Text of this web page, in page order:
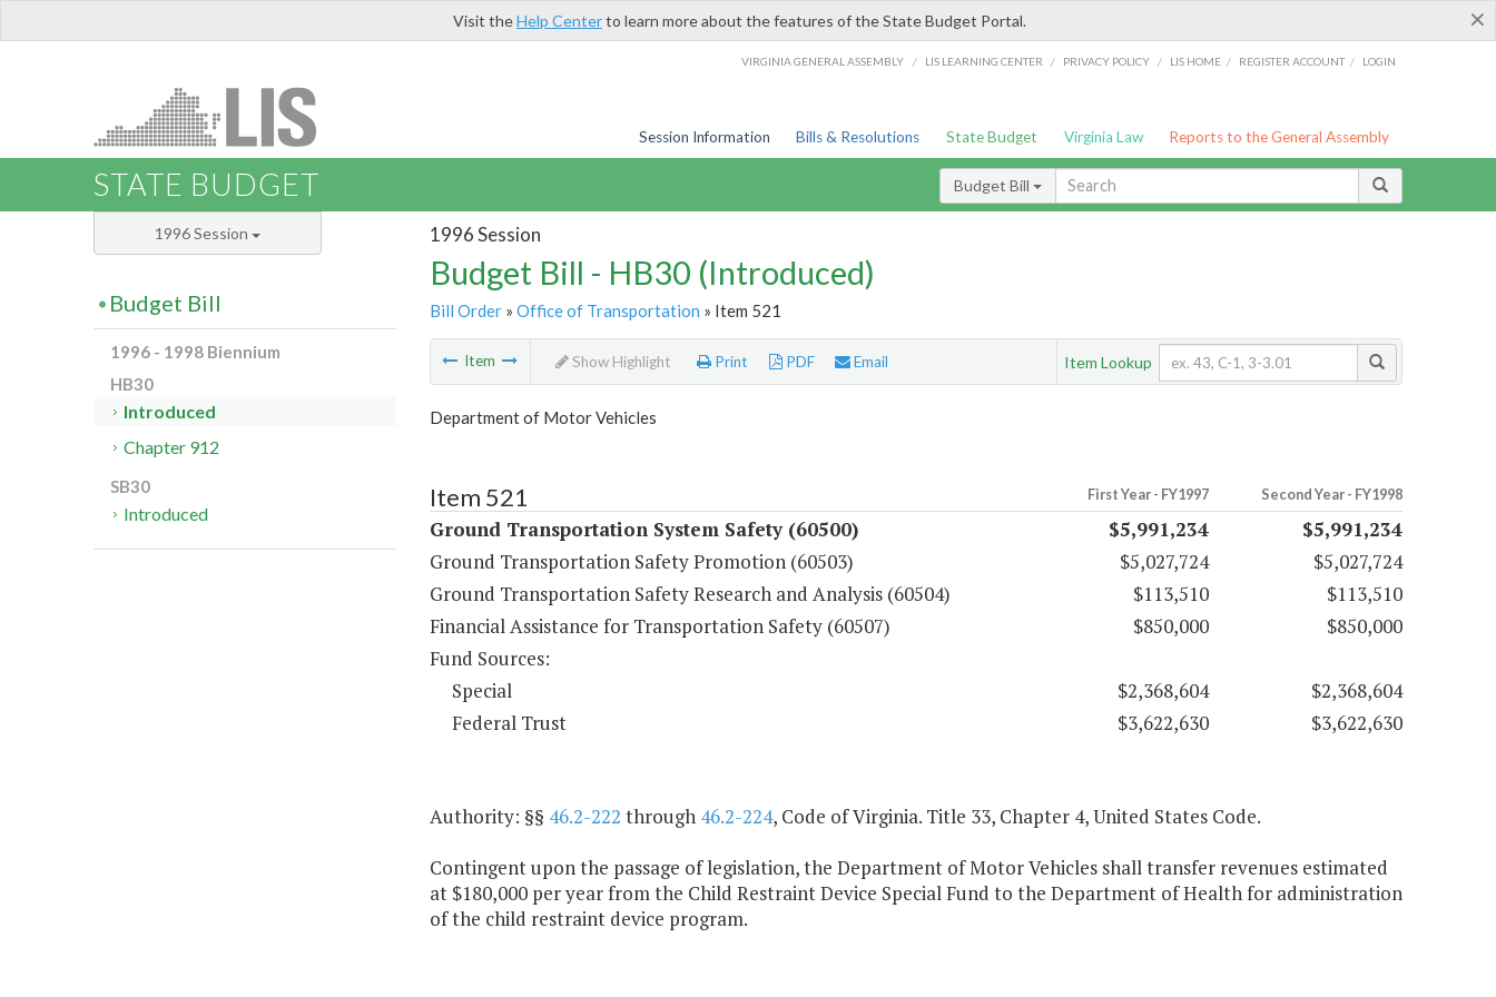
×
Visit theHelp Centerto learn more about the features of the State Budget Portal.
VIRGINIA GENERAL ASSEMBLY / LIS LEARNING CENTER / PRIVACY POLICY / LIS HOME / REGISTER ACCOUNT / LOGIN
Session Information Bills & Resolutions State Budget Virginia Law Reports to the General Assembly
STATE BUDGET Budget Bill
1996 Session
Budget Bill - HB30 (Introduced)
Bill Order» Office of Transportation » Item 521
Item Show Highlight Print PDF Email Item Lookup
Department of Motor Vehicles
Item 521 First Year - FY1997 Second Year - FY1998
Ground Transportation System Safety (60500) $5,991,234
$5,991,234
Ground Transportation Safety Promotion (60503)
$5,027,724
$5,027,724
Ground Transportation Safety Research and Analysis (60504)
$113,510
$113,510
Financial Assistance for Transportation Safety (60507)
$850,000
$850,000
Fund Sources:
Special
$2,368,604
$2,368,604
Federal Trust
$3,622,630 $3,622,630
Authority: §§ 46.2-222 through 46.2-224, Code of Virginia. Title 33, Chapter 4, United States Code.
Contingent upon the passage of legislation, the Department of Motor Vehicles shall transfer revenues estimated
at $180,000 per year from the Child Restraint Device Special Fund to the Department of Health for administration
of the child restraint device program.
1996 Session
Budget Bill
1996 - 1998 Biennium
HB30
Introduced
Chapter 912
SB30
Introduced